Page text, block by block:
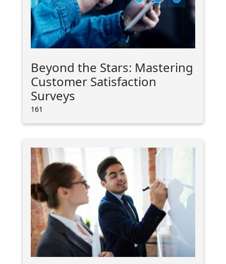
Beyond the Stars: Mastering
Customer Satisfaction
Surveys
161